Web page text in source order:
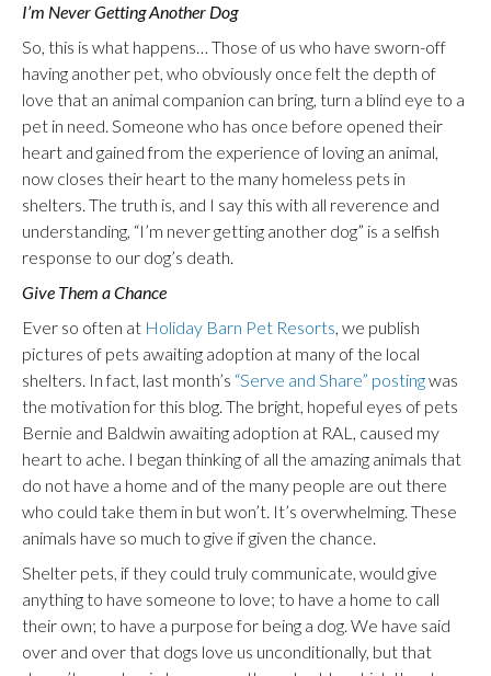
I’m Never Getting Another Dog
So, this is what happens… Those of us who have sworn-off
having another pet, who obviously once felt the depth of
love that an animal companion can bring, turn a blind eye to a
pet in need. Someone who has once before opened their
heart and gained from the experience of loving an animal,
now closes their heart to the many homeless pets in
shelters. The truth is, and I say this with all reverence and
understanding, “I’m never getting another dog” is a selfish
response to our dog’s death.
Give Them a Chance
Ever so often at Holiday Barn Pet Resorts, we publish
pictures of pets awaiting adoption at many of the local
shelters. In fact, last month’s “Serve and Share” postingwas
the motivation for this blog. The bright, hopeful eyes of pets
Bernie and Baldwin awaiting adoption at RAL, caused my
heart to ache. I began thinking of all the amazing animals that
do not have a home and of the many people are out there
who could take them in but won’t. It’s overwhelming. These
animals have so much to give if given the chance.
Shelter pets, if they could truly communicate, would give
anything to have someone to love; to have a home to call
their own; to have a purpose for being a dog. We have said
over and over that dogs love us unconditionally, but that